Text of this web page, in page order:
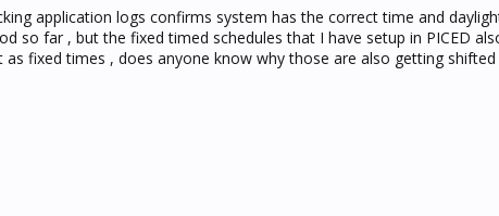
application logs confirms system has the correct time and
so far , but the fixed timed schedules that I have setup in PICED
fixed times , does anyone know why those are also getting shifted